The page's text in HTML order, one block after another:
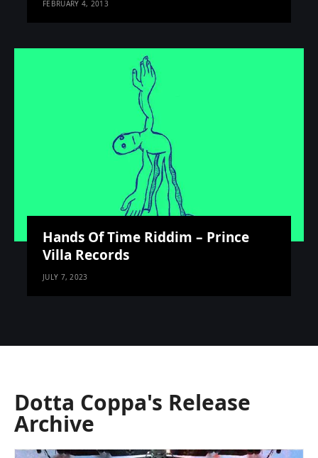
FEBRUARY 4, 2013
Hands Of Time Riddim – Prince
Villa Records
JULY 7, 2023
Dotta Coppa's Release
Archive